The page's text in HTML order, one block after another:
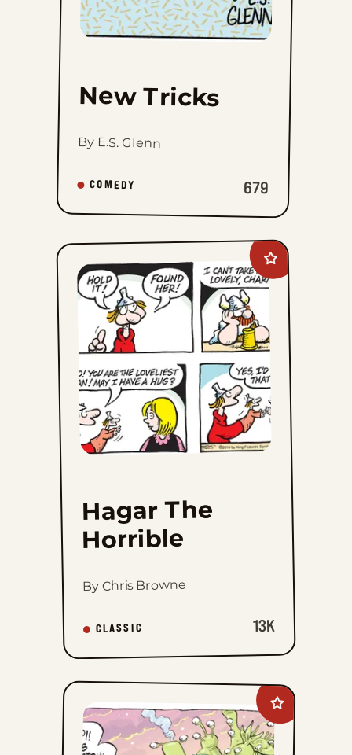
New Tricks
By E.S. Glenn
COMEDY 679
Add
Hagar
The
Horrible
favorites
Hagar The
Horrible
By Chris Browne
CLASSIC 13K
Add
Goomer
favorites